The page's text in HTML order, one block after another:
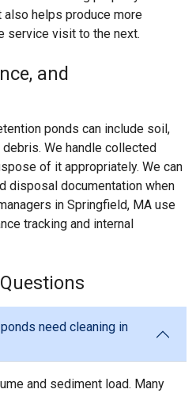
helps produce more
service visit to the next.
and
ponds can include soil,
We handle collected
of it appropriately. We can
disposal documentation when
in Springfield, MA use
tracking and internal
need cleaning in
and sediment load. Many